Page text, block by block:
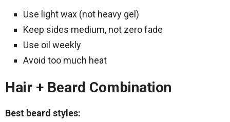
Use light wax (not heavy gel)
Keep sides medium, not zero fade
Use oil weekly
Avoid too much heat
Hair + Beard Combination
Best beard styles: